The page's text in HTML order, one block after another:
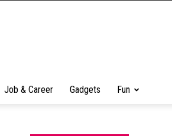
Job & Career Gadgets Fun